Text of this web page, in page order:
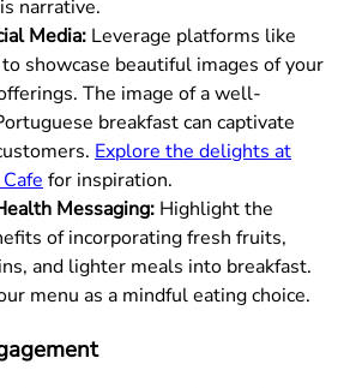
narrative.
Media: Leverage platforms like
showcase beautiful images of your
The image of a well-
breakfast can captivate
Explore the delights at
for inspiration.
Messaging: Highlight the
of incorporating fresh fruits,
and lighter meals into breakfast.
menu as a mindful eating choice.